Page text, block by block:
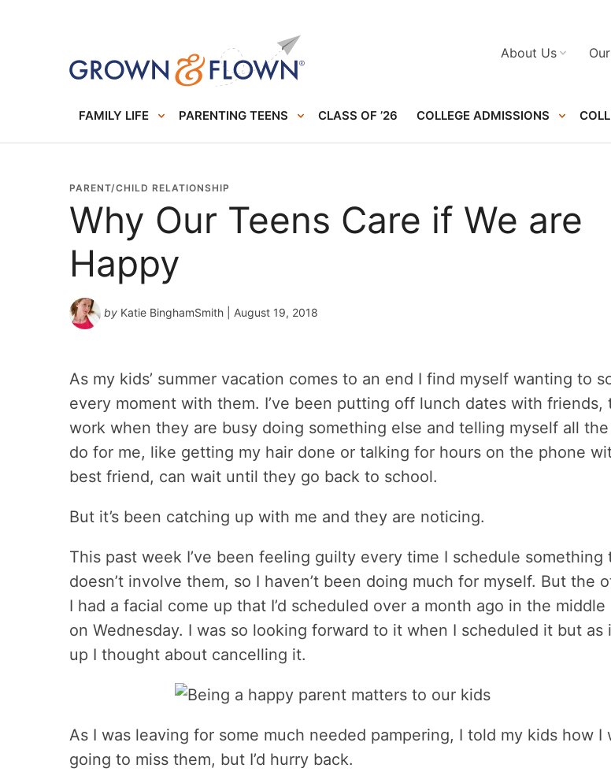
FAMILY LIFE PARENTING TEENS CLASS OF ’26 COLLEGE ADMISSIONS
About Us
PARENT/CHILD RELATIONSHIP
Why Our Teens Care if We are
Happy
by Katie BinghamSmith | August 19, 2018
As my kids’ summer vacation comes to an end I find myself wanting to
every moment with them. I’ve been putting off lunch dates with friends,
work when they are busy doing something else and telling myself all
do for me, like getting my hair done or talking for hours on the phone
best friend, can wait until they go back to school.
But it’s been catching up with me and they are noticing.
This past week I’ve been feeling guilty every time I schedule something
doesn’t involve them, so I haven’t been doing much for myself. But the
I had a facial come up that I’d scheduled over a month ago in the middle
on Wednesday. I was so looking forward to it when I scheduled it but as
up I thought about cancelling it.
As I was leaving for some much needed pampering, I told my kids how I
going to miss them, but I’d hurry back.